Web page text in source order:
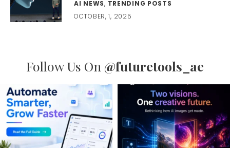
AI NEWS, TRENDING POSTS
OCTOBER, 1, 2025
Follow Us On @futuretools_ae